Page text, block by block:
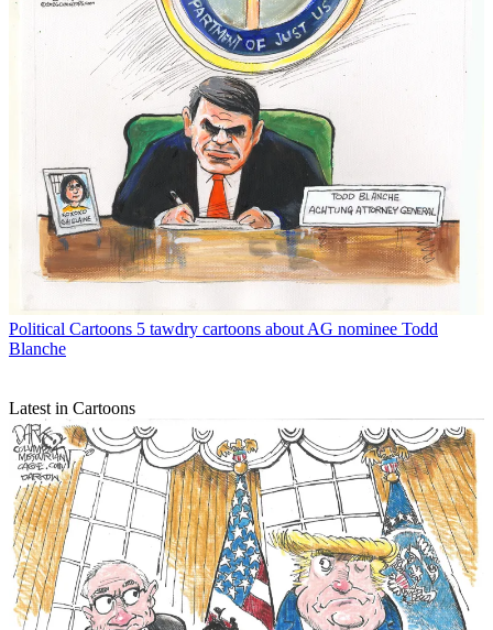
Political Cartoons 5 tawdry cartoons about AG nominee Todd
Blanche
Latest in Cartoons